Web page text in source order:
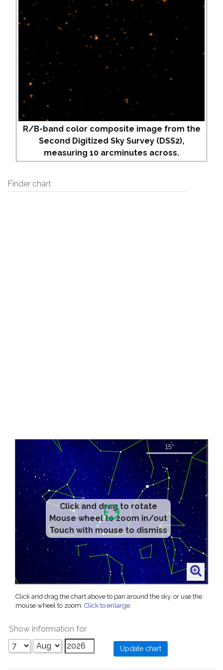
R/B-band color composite image from the
Second Digitized Sky Survey (DSS2),
measuring 10 arcminutes across.
Finder chart
Click and drag to rotate
Mouse wheel to zoom in/out
Touch with mouse to dismiss
Click and drag the chart above to pan around the sky, or use the
mouse wheel to zoom. Click to enlarge.
Show information for